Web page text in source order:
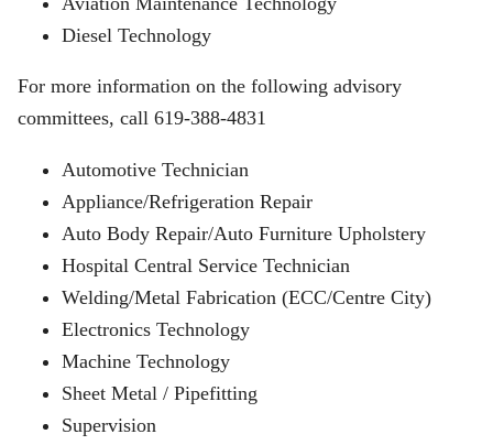
Diesel Technology
For more information on the following advisory
committees, call 619-388-4831
Automotive Technician
Appliance/Refrigeration Repair
Auto Body Repair/Auto Furniture Upholstery
Hospital Central Service Technician
Welding/Metal Fabrication (ECC/Centre City)
Electronics Technology
Machine Technology
Sheet Metal / Pipefitting
Supervision